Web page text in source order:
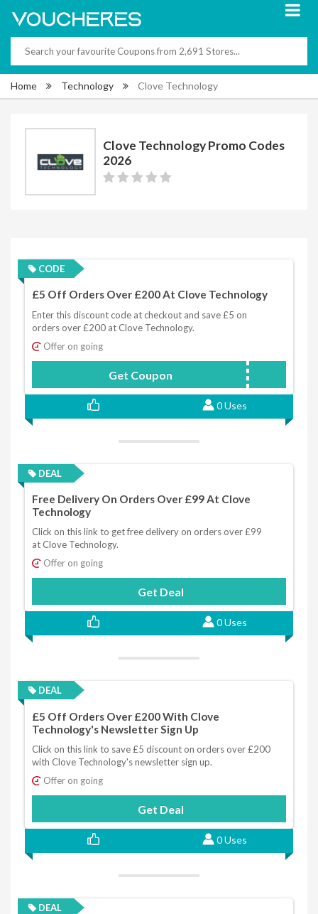
Home Technology Clove Technology
Clove Technology Promo Codes
2026
CODE
£5 Off Orders Over £200 At Clove Technology
Enter this discount code at checkout and save £5 on
orders over £200 at Clove Technology.
Offer on going
Get Coupon CLOVE2005
0 Uses
DEAL
Free Delivery On Orders Over £99 At Clove
Technology
Click on this link to get free delivery on orders over £99
at Clove Technology.
Offer on going
Get Deal
0 Uses
DEAL
£5 Off Orders Over £200 With Clove
Technology's Newsletter Sign Up
Click on this link to save £5 discount on orders over £200
with Clove Technology's newsletter sign up.
Offer on going
Get Deal
0 Uses
DEAL